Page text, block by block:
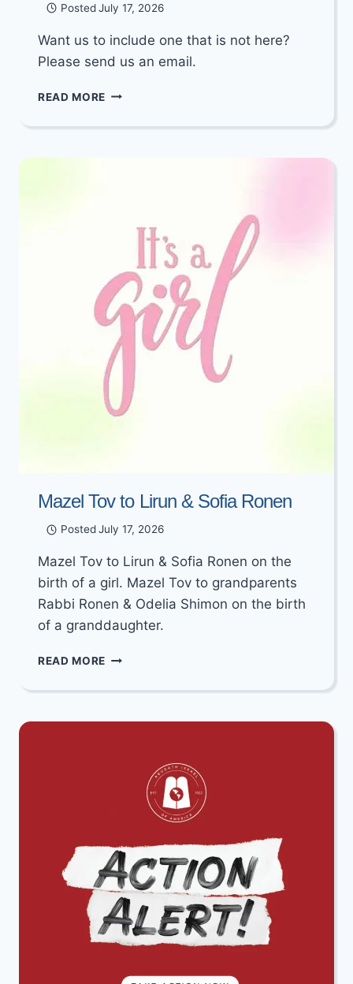
Posted July 17, 2026
Want us to include one that is not here?
Please send us an email.
READ MORE DIVREI
DEPOT:
Mazel Tov to Lirun & Sofia Ronen
Posted July 17, 2026
Mazel Tov to Lirun & Sofia Ronen on the
birth of a girl. Mazel Tov to grandparents
Rabbi Ronen & Odelia Shimon on the birth
of a granddaughter.
READ MORE MAZEL
TO
&